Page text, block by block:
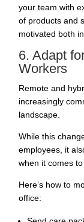
your team with
of products and
motivated both
6. Adapt
Workers
Remote and
increasingly
landscape.
While this
employees, it
when it comes
Here’s how to
office: